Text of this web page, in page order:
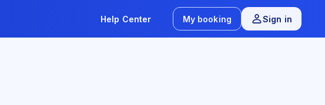
Help Center My booking Sign in